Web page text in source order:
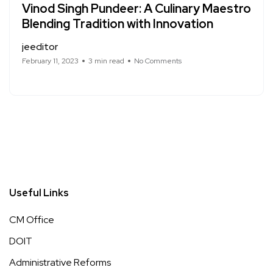
Vinod Singh Pundeer: A Culinary Maestro
Blending Tradition with Innovation
jeeditor
February 11, 2023 3 min read No Comments
Useful Links
CM Office
DOIT
Administrative Reforms